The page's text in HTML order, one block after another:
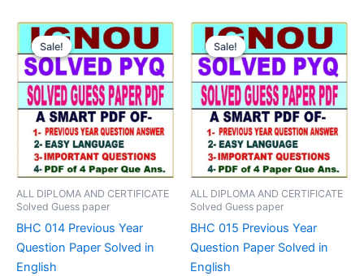
Sale!
Sale!
ALL DIPLOMA AND CERTIFICATE
Solved Guess paper
BHC 014 Previous Year
Question Paper Solved in
English
Sale!
Sale!
ALL DIPLOMA AND CERTIFICATE
Solved Guess paper
BHC 015 Previous Year
Question Paper Solved in
English